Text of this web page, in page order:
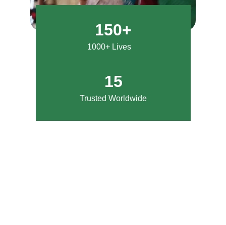
150+
15
Trusted Worldwide
1000+ Lives